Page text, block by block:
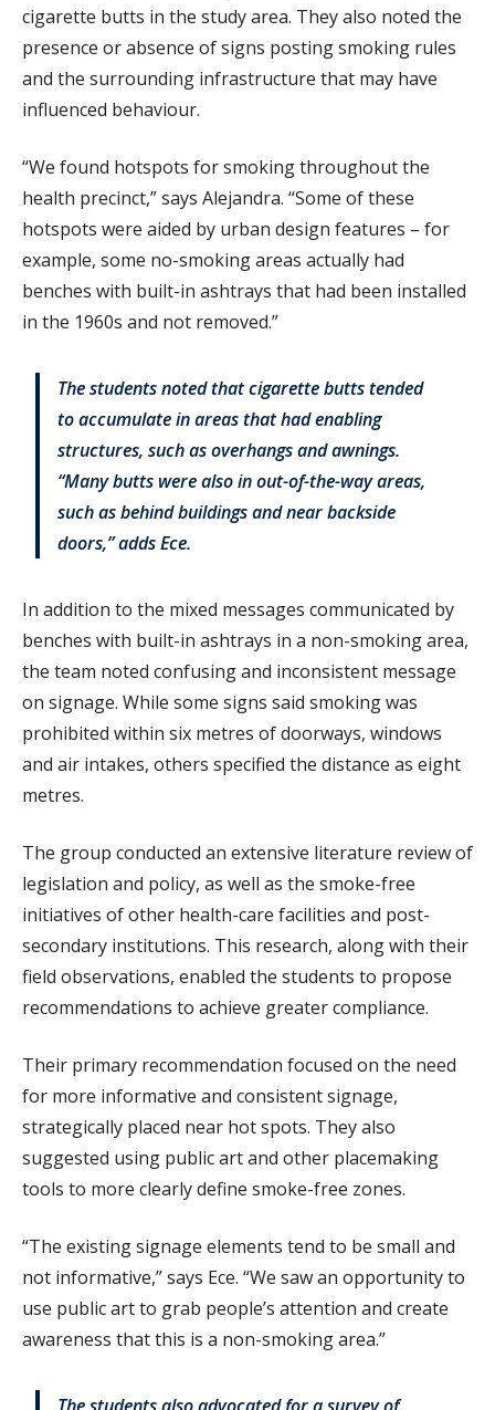
cigarette butts in the study area. They also noted the
presence or absence of signs posting smoking rules
and the surrounding infrastructure that may have
influenced behaviour.
“We found hotspots for smoking throughout the
health precinct,” says Alejandra. “Some of these
hotspots were aided by urban design features – for
example, some no-smoking areas actually had
benches with built-in ashtrays that had been installed
in the 1960s and not removed.”
The students noted that cigarette butts tended
to accumulate in areas that had enabling
structures, such as overhangs and awnings.
“Many butts were also in out-of-the-way areas,
such as behind buildings and near backside
doors,” adds Ece.
In addition to the mixed messages communicated by
benches with built-in ashtrays in a non-smoking area,
the team noted confusing and inconsistent message
on signage. While some signs said smoking was
prohibited within six metres of doorways, windows
and air intakes, others specified the distance as eight
metres.
The group conducted an extensive literature review of
legislation and policy, as well as the smoke-free
initiatives of other health-care facilities and post-
secondary institutions. This research, along with their
field observations, enabled the students to propose
recommendations to achieve greater compliance.
Their primary recommendation focused on the need
for more informative and consistent signage,
strategically placed near hot spots. They also
suggested using public art and other placemaking
tools to more clearly define smoke-free zones.
“The existing signage elements tend to be small and
not informative,” says Ece. “We saw an opportunity to
use public art to grab people’s attention and create
awareness that this is a non-smoking area.”